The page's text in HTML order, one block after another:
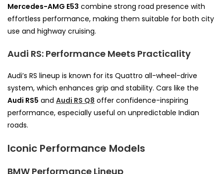
Mercedes-AMG E53 combine strong road presence with
effortless performance, making them suitable for both city
use and highway cruising.
Audi RS: Performance Meets Practicality
Audi’s RS lineup is known for its Quattro all-wheel-drive
system, which enhances grip and stability. Cars like the
Audi RS5 and Audi RS Q8 offer confidence-inspiring
performance, especially useful on unpredictable Indian
roads.
Iconic Performance Models
BMW Performance Lineup